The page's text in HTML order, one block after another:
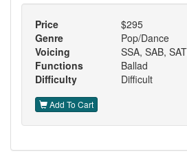
Price
$295
Genre
Pop/Dance
Voicing
SSA, SAB,
Functions
Ballad
Difficulty
Difficult
Add To Cart